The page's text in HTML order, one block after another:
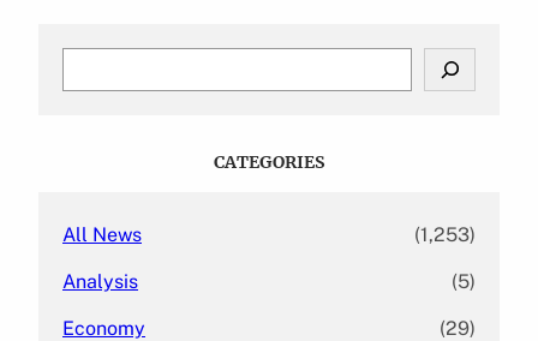
CATEGORIES
All News (1,253)
Analysis (5)
Economy (29)